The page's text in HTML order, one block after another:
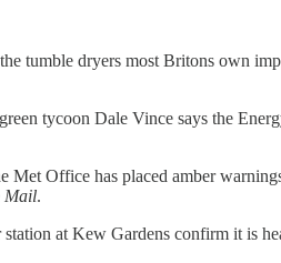
tumble dryers most Britons own
tycoon Dale Vince says the
Met Office has placed amber
Mail.
at Kew Gardens confirm it is